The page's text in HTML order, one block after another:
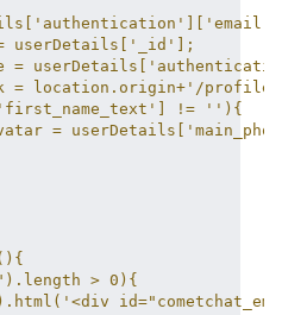
userDetails['_id'];
=
= location.origin+'/
!= ''){
=
> 0){